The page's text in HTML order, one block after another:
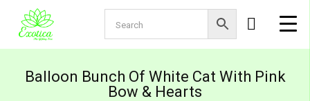
Balloon Bunch Of White Cat With Pink
Bow & Hearts